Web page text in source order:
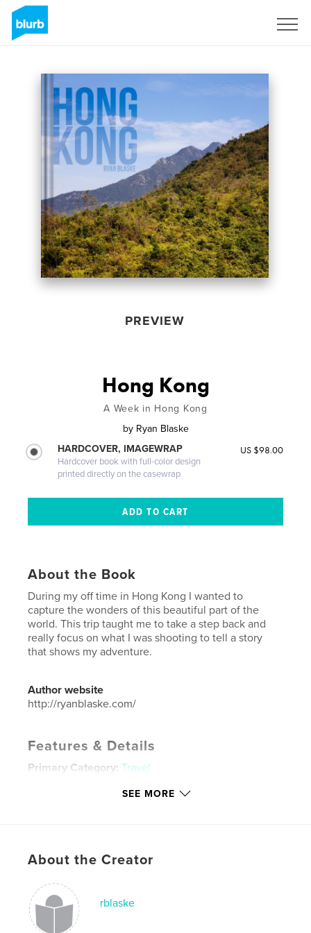
PREVIEW
Hong Kong
A Week in Hong Kong
by Ryan Blaske
HARDCOVER, IMAGEWRAP
Hardcover book with full-color design
printed directly on the casewrap
US $98.00
About the Book
During my off time in Hong Kong I wanted to
capture the wonders of this beautiful part of the
world. This trip taught me to take a step back and
really focus on what I was shooting to tell a story
that shows my adventure.
Author website
http://ryanblaske.com/
Features & Details
Primary Category: Travel
Additional Categories China,Hong Kong
Publish Date:Oct 23, 2013
Keywords
,
SEE MORE
About the Creator
rblaske